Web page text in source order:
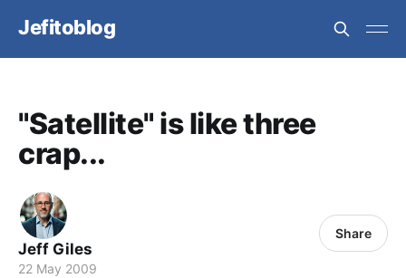
Jefitoblog
"Satellite" is like three
crap...
Jeff Giles
22 May 2009
Share